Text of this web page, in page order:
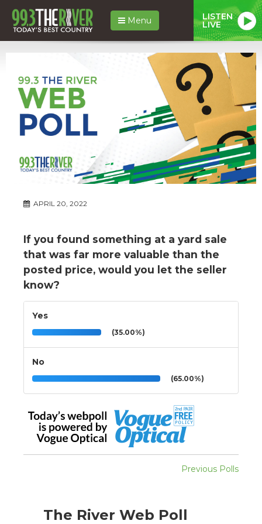
Menu LISTEN
LIVE
APRIL 20, 2022
If you found something at a yard sale
that was far more valuable than the
posted price, would you let the seller
know?
Yes
(35.00%)
No
(65.00%)
Previous Polls
The River Web Poll